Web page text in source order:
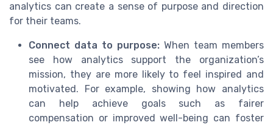
analytics can create a sense of purpose and direction
for their teams.
Connect data to purpose: When team members
see how analytics support the organization’s
mission, they are more likely to feel inspired and
motivated. For example, showing how analytics
can help achieve goals such as fairer
compensation or improved well-being can foster